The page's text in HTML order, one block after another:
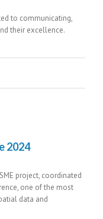
to communicating,
their excellence.
2024
project, coordinated
one of the most
data and